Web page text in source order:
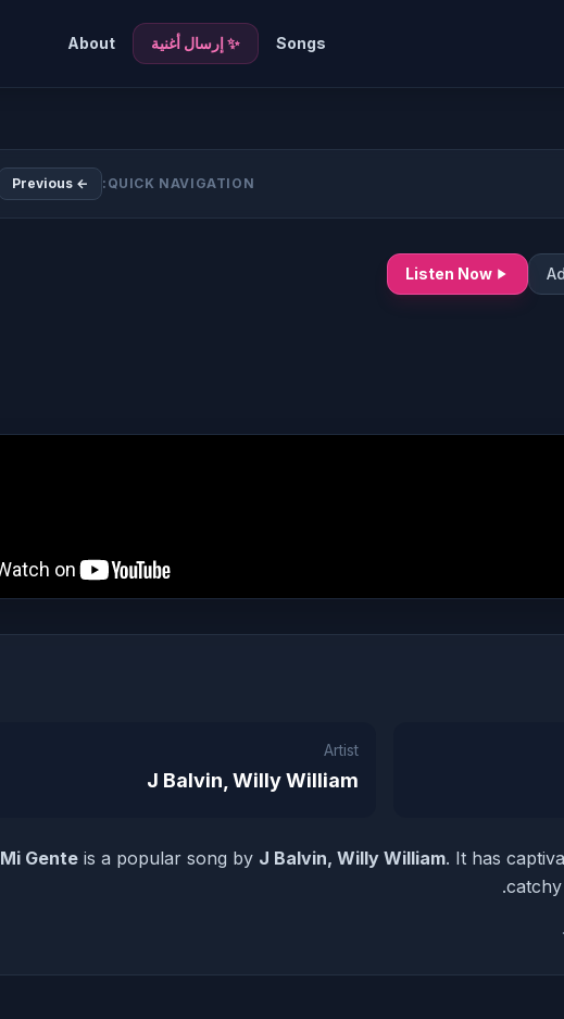
Songs ✨ إرسال أغنية About
QUICK NAVIGATION:
← Previous
Listen Now
Artist
J Balvin, Willy William
Mi Gente is a popular song by J Balvin, Willy William. It has